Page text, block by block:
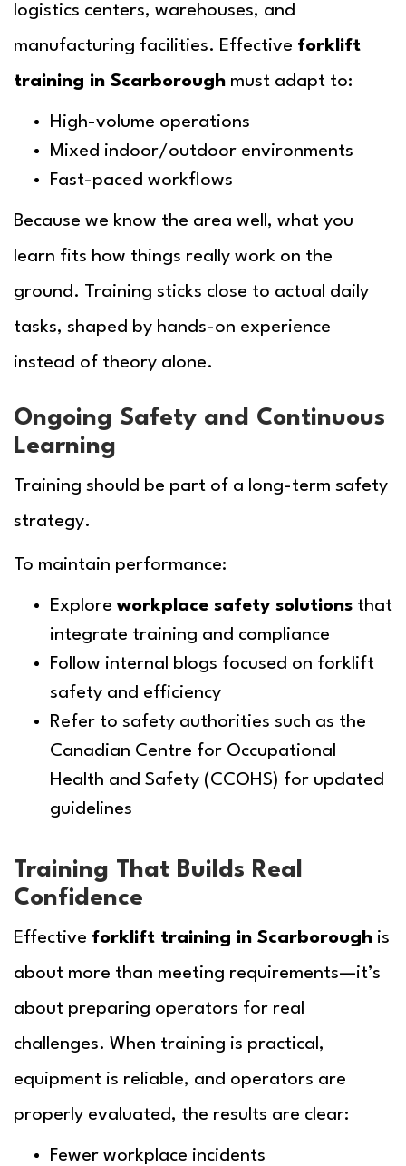
logistics centers, warehouses, and
manufacturing facilities. Effective forklift
training in Scarborough must adapt to:
High-volume operations
Mixed indoor/outdoor environments
Fast-paced workflows
Because we know the area well, what you
learn fits how things really work on the
ground. Training sticks close to actual daily
tasks, shaped by hands-on experience
instead of theory alone.
Ongoing Safety and Continuous
Learning
Training should be part of a long-term safety
strategy.
To maintain performance:
Exploreworkplace safety solutions that
integrate training and compliance
Follow internal blogs focused on forklift
safety and efficiency
Refer to safety authorities such as the
Canadian Centre for Occupational
Health and Safety (CCOHS) for updated
guidelines
Training That Builds Real
Confidence
Effective forklift training in Scarborough is
about more than meeting requirements—it’s
about preparing operators for real
challenges. When training is practical,
equipment is reliable, and operators are
properly evaluated, the results are clear:
Fewer workplace incidents